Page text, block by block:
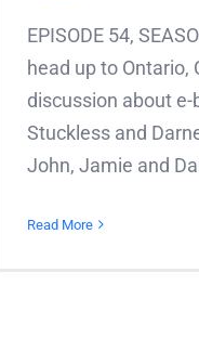
EPISODE 54,
head up to Ontario,
discussion about
Stuckless and
John, Jamie and
Read More